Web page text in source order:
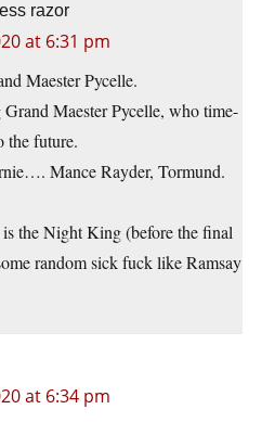
razor
at 6:31 pm
Maester Pycelle.
Maester Pycelle, who time-
the future.
Mance Rayder, Tormund.
the Night King (before the final
random sick fuck like Ramsay
at 6:34 pm